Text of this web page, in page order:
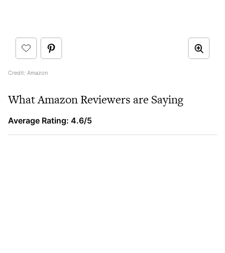
Credit: Amazon
What Amazon Reviewers are Saying
Average Rating: 4.6/5